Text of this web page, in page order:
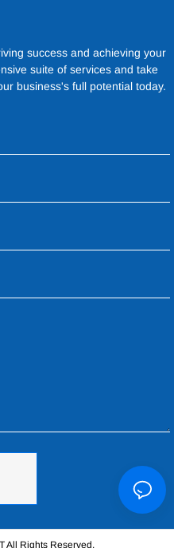
success and achieving your
suite of services and take
business's full potential today.
All Rights Reserved.